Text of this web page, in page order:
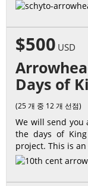
$500 USD
Days of
(25 개 중 12 개 선점)
We will send you
the days of
project. This is